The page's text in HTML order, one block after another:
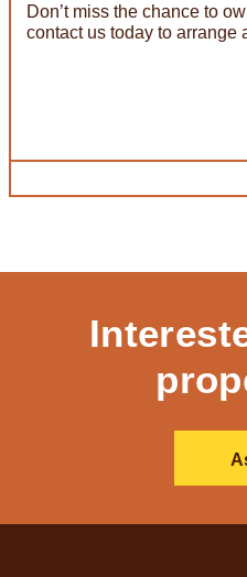
Don’t miss the chance to
contact us today to arrange